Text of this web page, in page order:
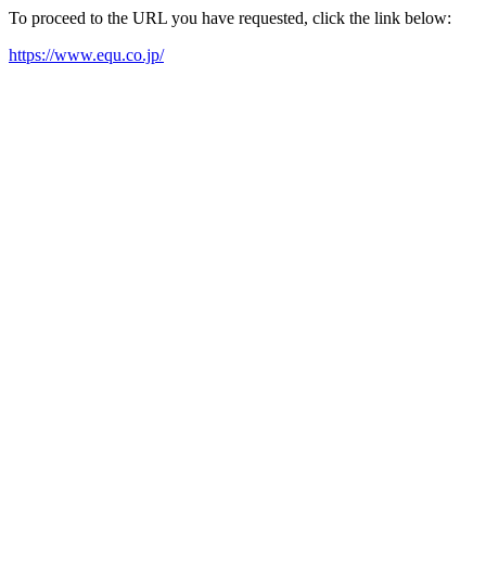
To proceed to the URL you have requested, click the link below:
https://www.equ.co.jp/